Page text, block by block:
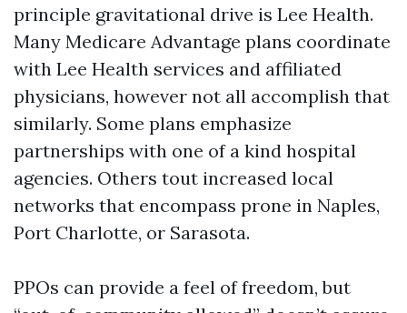
principle gravitational drive is Lee Health.
Many Medicare Advantage plans coordinate
with Lee Health services and affiliated
physicians, however not all accomplish that
similarly. Some plans emphasize
partnerships with one of a kind hospital
agencies. Others tout increased local
networks that encompass prone in Naples,
Port Charlotte, or Sarasota.
PPOs can provide a feel of freedom, but